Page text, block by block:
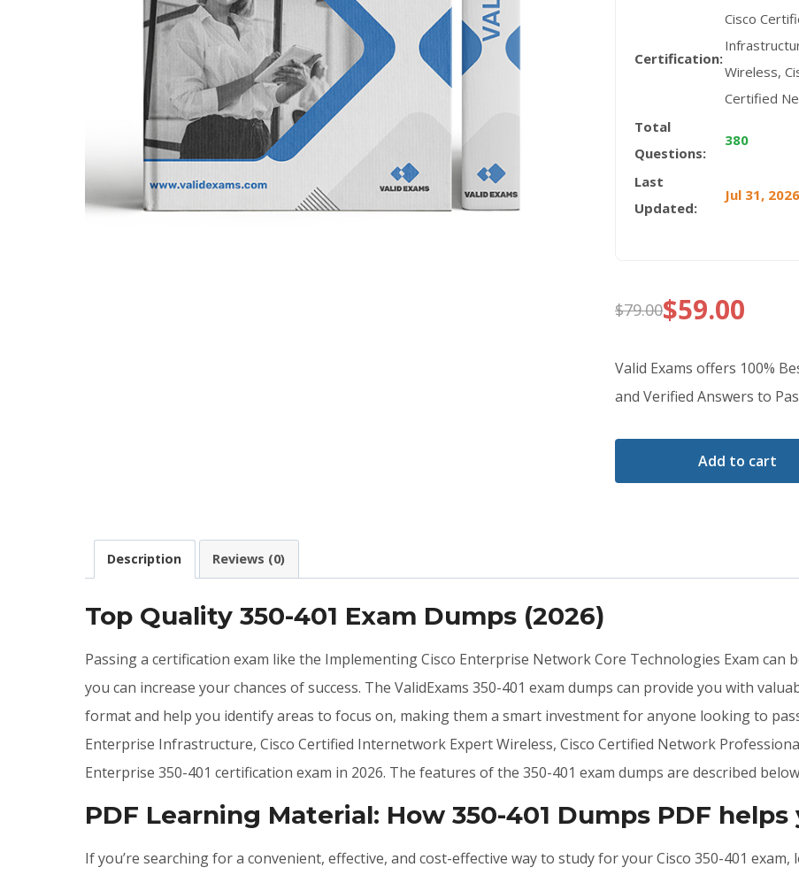
Certification:
Cisco
Wireless,
Certified
Total
Questions:
380
Last
Updated:
Jul 31, 2026
$79.00
Original
price
was:
$59.00
Current
price
is:
Valid Exams offers 100%
and Verified Answers to
Add to cart
Description Reviews (0)
Top Quality 350-401 Exam Dumps (2026)
Passing a certification exam like the Implementing Cisco Enterprise Network Core Technologies Exam
you can increase your chances of success. The ValidExams 350-401 exam dumps can provide you with
format and help you identify areas to focus on, making them a smart investment for anyone looking to
Enterprise Infrastructure, Cisco Certified Internetwork Expert Wireless, Cisco Certified Network
Enterprise 350-401 certification exam in 2026. The features of the 350-401 exam dumps are described
PDF Learning Material: How 350-401 Dumps PDF
If you’re searching for a convenient, effective, and cost-effective way to study for your Cisco 350-401